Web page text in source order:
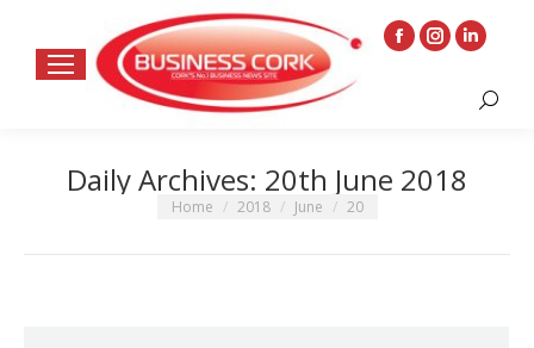
Facebook
new
Instagram
opens
new
Linkedin
opens
Search:
Daily Archives: 20th June 2018
You are here:
Home 2018 June 20